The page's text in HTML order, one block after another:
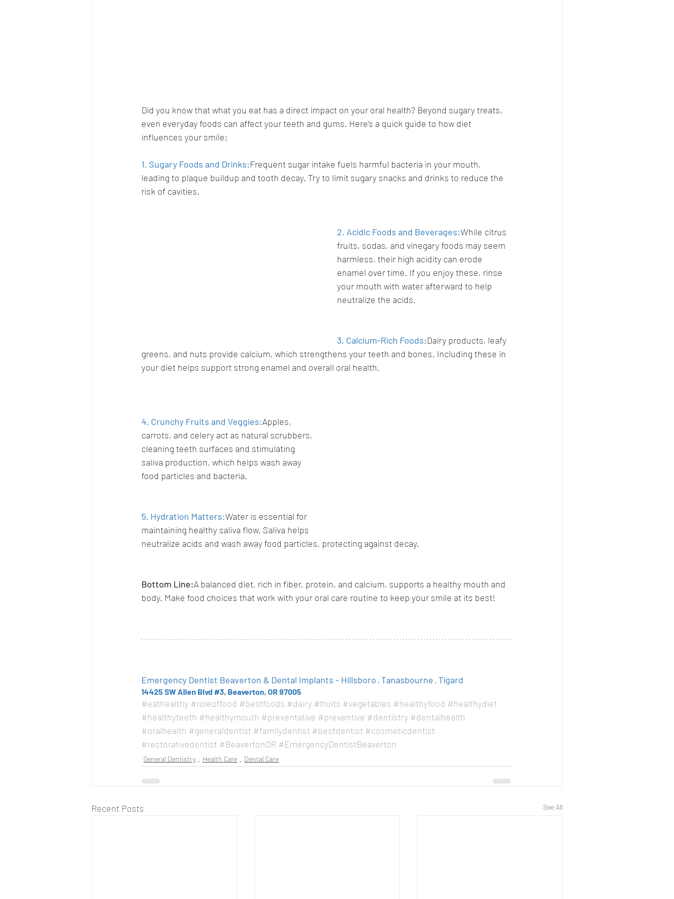
Did you know that what you eat has a direct impact on your oral health? Beyond sugary treats,
even everyday foods can affect your teeth and gums. Here’s a quick guide to how diet
influences your smile:
1. Sugary Foods and Drinks:Frequent sugar intake fuels harmful bacteria in your mouth,
leading to plaque buildup and tooth decay. Try to limit sugary snacks and drinks to reduce the
risk of cavities.
2. Acidic Foods and Beverages:While citrus
fruits, sodas, and vinegary foods may seem
harmless, their high acidity can erode
enamel over time. If you enjoy these, rinse
your mouth with water afterward to help
neutralize the acids.
3. Calcium-Rich Foods:Dairy products, leafy
greens, and nuts provide calcium, which strengthens your teeth and bones. Including these in
your diet helps support strong enamel and overall oral health.
4. Crunchy Fruits and Veggies:Apples,
carrots, and celery act as natural scrubbers,
cleaning teeth surfaces and stimulating
saliva production, which helps wash away
food particles and bacteria.
5. Hydration Matters:Water is essential for
maintaining healthy saliva flow. Saliva helps
neutralize acids and wash away food particles, protecting against decay.
Bottom Line:A balanced diet, rich in fiber, protein, and calcium, supports a healthy mouth and
body. Make food choices that work with your oral care routine to keep your smile at its best!
Emergency Dentist Beaverton & Dental Implants - Hillsboro · Tanasbourne · Tigard
14425 SW Allen Blvd #3, Beaverton, OR 97005
#eathealthy #roleoffood #bestfoods #dairy #fruits #vegetables #healthyfood #healthydiet
#healthyteeth #healthymouth #preventative #preventive #dentistry #dentalhealth
#oralhealth #generaldentist #familydentist #bestdentist #cosmeticdentist
#restorativedentist #BeavertonOR #EmergencyDentistBeaverton
General Dentistry Health Care Dental Care
Recent Posts See All